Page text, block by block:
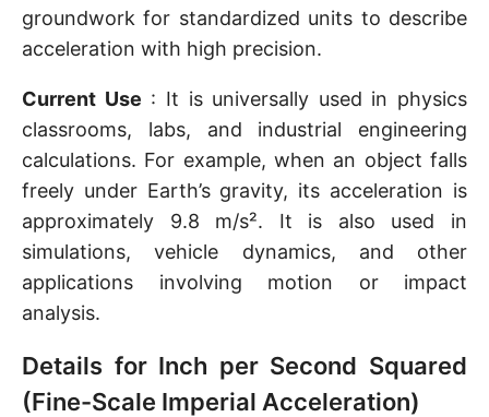
groundwork for standardized units to describe
acceleration with high precision.
Current Use : It is universally used in physics
classrooms, labs, and industrial engineering
calculations. For example, when an object falls
freely under Earth’s gravity, its acceleration is
approximately 9.8 m/s². It is also used in
simulations, vehicle dynamics, and other
applications involving motion or impact
analysis.
Details for Inch per Second Squared
(Fine-Scale Imperial Acceleration)